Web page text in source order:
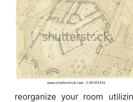
reorganize your room